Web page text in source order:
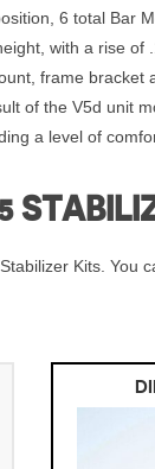
6 total Bar
with a rise of
frame
of the V5d unit
a level of
Kits. You